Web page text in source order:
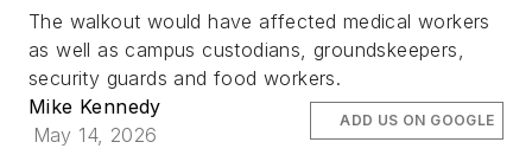
The walkout would have affected medical workers
as well as campus custodians, groundskeepers,
security guards and food workers.
Mike Kennedy
May 14, 2026
ADD US ON GOOGLE